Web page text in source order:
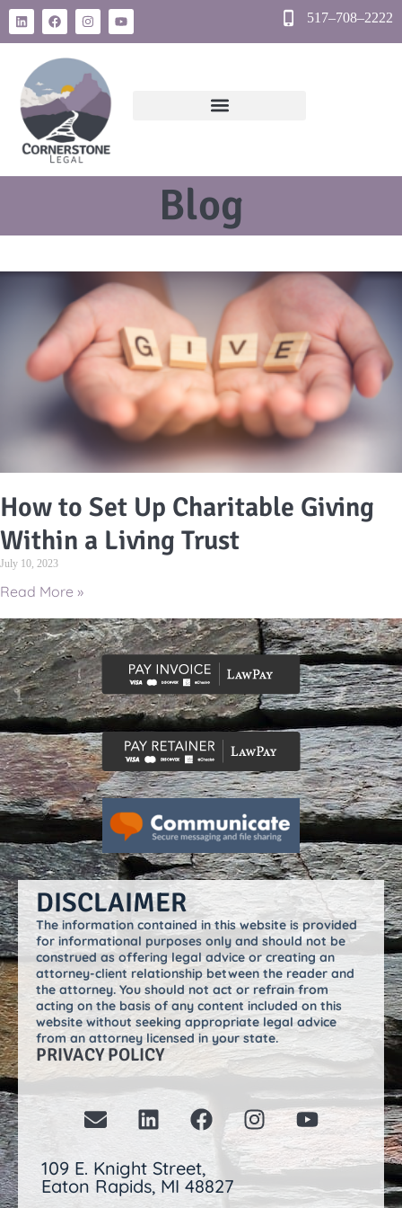
517–708–2222
Blog
How to Set Up Charitable Giving
Within a Living Trust
July 10, 2023
Read More »
DISCLAIMER
The information contained in this website is provided
for informational purposes only and should not be
construed as offering legal advice or creating an
attorney-client relationship between the reader and
the attorney. You should not act or refrain from
acting on the basis of any content included on this
website without seeking appropriate legal advice
from an attorney licensed in your state.
PRIVACY POLICY
109 E. Knight Street,
Eaton Rapids, MI 48827